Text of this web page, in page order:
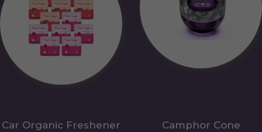
Car Organic Freshener Camphor Cone